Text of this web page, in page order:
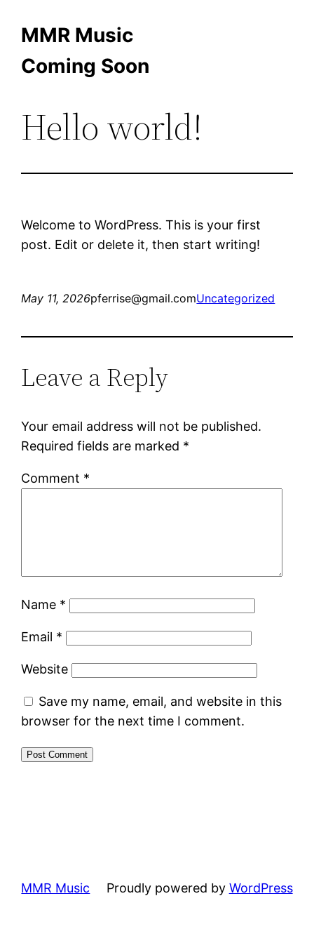
Skip
content
MMR Music
Coming Soon
Hello world!
Welcome to WordPress. This is your first
post. Edit or delete it, then start writing!
May 11, 2026pferrise@gmail.comUncategorized
Leave a Reply
Your email address will not be published.
Required fields are marked *
Comment *
Name *
Email *
Website
Save my name, email, and website in this
browser for the next time I comment.
MMR Music Proudly powered by WordPress